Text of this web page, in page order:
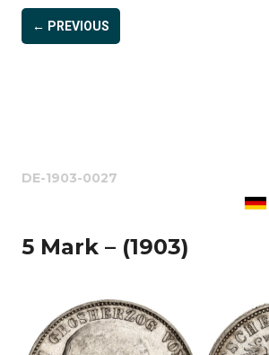
← PREVIOUS
DE-1903-0027
5 Mark – (1903)